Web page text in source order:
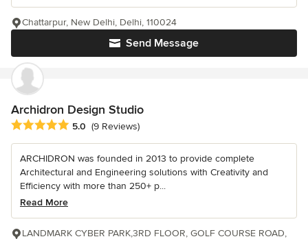
Send Message
Chattarpur, New Delhi, Delhi, 110024
Archidron Design Studio
Average rating: 5 out of 5 stars
5.0 (9 Reviews)
ARCHIDRON was founded in 2013 to provide complete
Architectural and Engineering solutions with Creativity and
Efficiency with more than 250+ p...
Read More
LANDMARK CYBER PARK,3RD FLOOR, GOLF COURSE ROAD,